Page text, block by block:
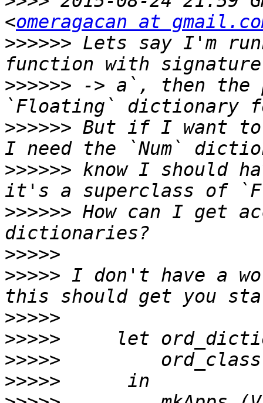
<omeragacan at
>>>>>> Lets say I'm
>>>>>> -> a`, then the
>>>>>> But if I want to
>>>>>> know I should
>>>>>> How can I get
>>>>>
>>>>> I don't have a
>>>>>
>>>>>
>>>>>
>>>>>